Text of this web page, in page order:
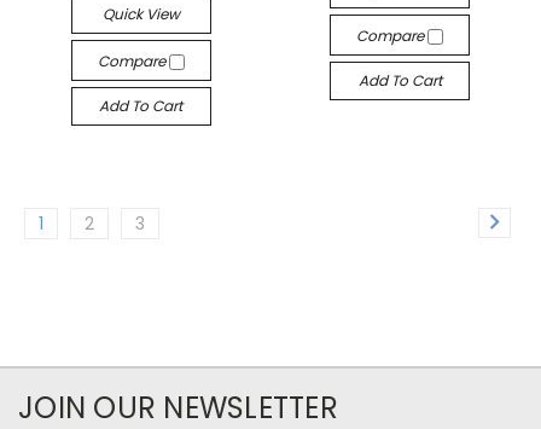
Quick View
Compare
Add To Cart
Compare
Add To Cart
1 2 3
JOIN OUR NEWSLETTER